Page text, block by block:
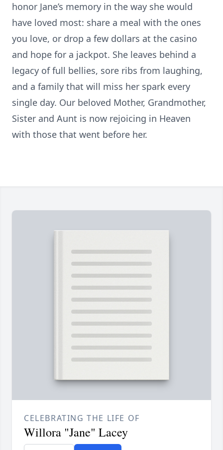
honor Jane’s memory in the way she would
have loved most: share a meal with the ones
you love, or drop a few dollars at the casino
and hope for a jackpot. She leaves behind a
legacy of full bellies, sore ribs from laughing,
and a family that will miss her spark every
single day. Our beloved Mother, Grandmother,
Sister and Aunt is now rejoicing in Heaven
with those that went before her.
CELEBRATING THE LIFE OF
Willora "Jane" Lacey